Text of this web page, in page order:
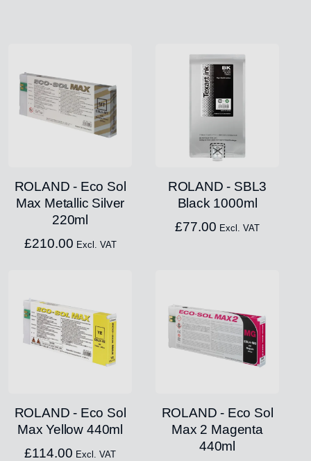
ROLAND - Eco Sol
Max Metallic Silver
220ml
£210.00 Excl. VAT
ROLAND - SBL3
Black 1000ml
£77.00 Excl. VAT
ROLAND - Eco Sol
Max Yellow 440ml
£114.00 Excl. VAT
ROLAND - Eco Sol
Max 2 Magenta
440ml